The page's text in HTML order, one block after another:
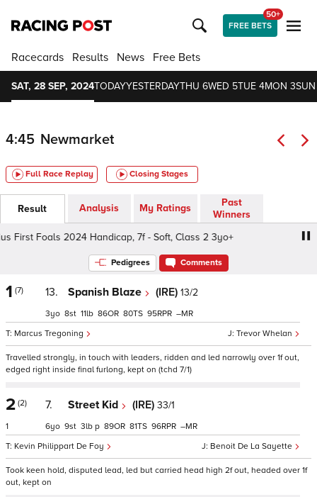
FREE BETS
50+
Racecards Results News Free Bets
SAT, 28 SEP, 2024TODAYYESTERDAYTHU 6WED 5TUE 4MON 3
4:45 Newmarket
Full Race Replay Closing Stages
Result Analysis My Ratings
Past
Winners
Foals 2024 Handicap, 7f - Soft, Class 2 3yo+
Pedigrees Comments
1 (7) 13. Spanish Blaze (IRE) 13/2
Trevor Whelan
Marcus Tregoning
3 8 11 86 80 95 –
Travelled strongly, in touch with leaders, ridden and led narrowly over 1f out,
edged right inside final furlong, kept on (tchd 7/1)
2 (2)
1
7. Street Kid (IRE) 33/1
Benoit De La Sayette
Kevin Philippart De Foy
6 9 3 p 89 81 96 –
Took keen hold, disputed lead, led but carried head high 2f out, headed over 1f
out, kept on